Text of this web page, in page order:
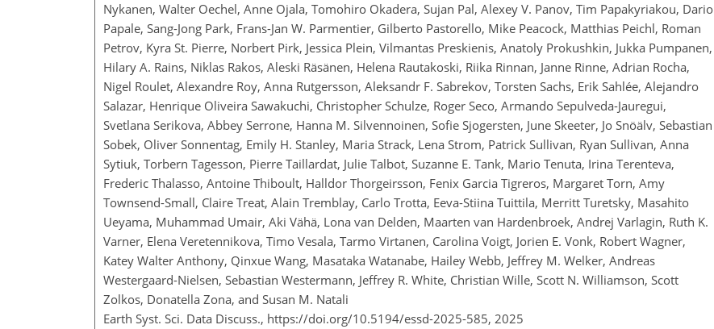
Nykanen, Walter Oechel, Anne Ojala, Tomohiro Okadera, Sujan Pal, Alexey V. Panov, Tim Papakyriakou, Dario
Papale, Sang-Jong Park, Frans-Jan W. Parmentier, Gilberto Pastorello, Mike Peacock, Matthias Peichl, Roman
Petrov, Kyra St. Pierre, Norbert Pirk, Jessica Plein, Vilmantas Preskienis, Anatoly Prokushkin, Jukka Pumpanen,
Hilary A. Rains, Niklas Rakos, Aleski Räsänen, Helena Rautakoski, Riika Rinnan, Janne Rinne, Adrian Rocha,
Nigel Roulet, Alexandre Roy, Anna Rutgersson, Aleksandr F. Sabrekov, Torsten Sachs, Erik Sahlée, Alejandro
Salazar, Henrique Oliveira Sawakuchi, Christopher Schulze, Roger Seco, Armando Sepulveda-Jauregui,
Svetlana Serikova, Abbey Serrone, Hanna M. Silvennoinen, Sofie Sjogersten, June Skeeter, Jo Snöälv, Sebastian
Sobek, Oliver Sonnentag, Emily H. Stanley, Maria Strack, Lena Strom, Patrick Sullivan, Ryan Sullivan, Anna
Sytiuk, Torbern Tagesson, Pierre Taillardat, Julie Talbot, Suzanne E. Tank, Mario Tenuta, Irina Terenteva,
Frederic Thalasso, Antoine Thiboult, Halldor Thorgeirsson, Fenix Garcia Tigreros, Margaret Torn, Amy
Townsend-Small, Claire Treat, Alain Tremblay, Carlo Trotta, Eeva-Stiina Tuittila, Merritt Turetsky, Masahito
Ueyama, Muhammad Umair, Aki Vähä, Lona van Delden, Maarten van Hardenbroek, Andrej Varlagin, Ruth K.
Varner, Elena Veretennikova, Timo Vesala, Tarmo Virtanen, Carolina Voigt, Jorien E. Vonk, Robert Wagner,
Katey Walter Anthony, Qinxue Wang, Masataka Watanabe, Hailey Webb, Jeffrey M. Welker, Andreas
Westergaard-Nielsen, Sebastian Westermann, Jeffrey R. White, Christian Wille, Scott N. Williamson, Scott
Zolkos, Donatella Zona, and Susan M. Natali
Earth Syst. Sci. Data Discuss., https://doi.org/10.5194/essd-2025-585, 2025